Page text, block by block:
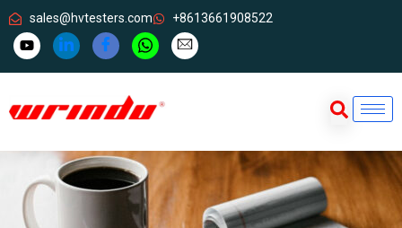
sales@hvtesters.com +8613661908522